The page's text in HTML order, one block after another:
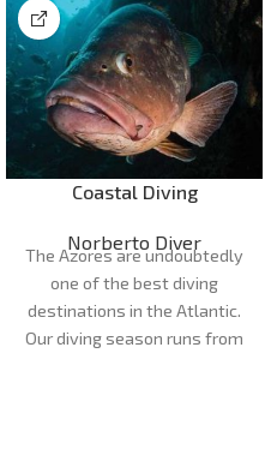
Coastal Diving
Norberto Diver
The Azores are undoubtedly
one of the best diving
destinations in the Atlantic.
Our diving season runs from